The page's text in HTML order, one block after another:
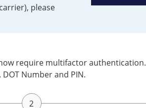
please
require multifactor authentication.
Number and PIN.